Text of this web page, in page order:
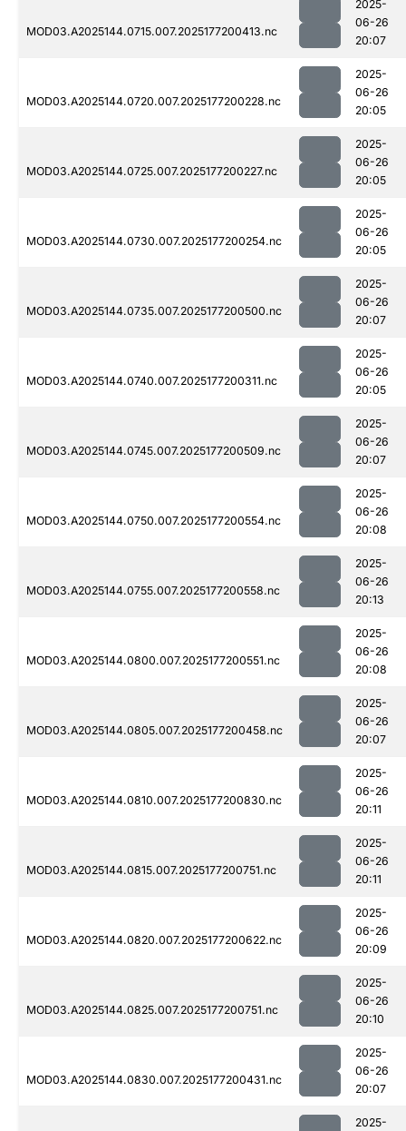
MOD03.A2025144.0715.007.2025177200413.nc
2025-
06-26
20:07
MOD03.A2025144.0720.007.2025177200228.nc
2025-
06-26
20:05
MOD03.A2025144.0725.007.2025177200227.nc
2025-
06-26
20:05
MOD03.A2025144.0730.007.2025177200254.nc
2025-
06-26
20:05
MOD03.A2025144.0735.007.2025177200500.nc
2025-
06-26
20:07
MOD03.A2025144.0740.007.2025177200311.nc
2025-
06-26
20:05
MOD03.A2025144.0745.007.2025177200509.nc
2025-
06-26
20:07
MOD03.A2025144.0750.007.2025177200554.nc
2025-
06-26
20:08
MOD03.A2025144.0755.007.2025177200558.nc
2025-
06-26
20:13
MOD03.A2025144.0800.007.2025177200551.nc
2025-
06-26
20:08
MOD03.A2025144.0805.007.2025177200458.nc
2025-
06-26
20:07
MOD03.A2025144.0810.007.2025177200830.nc
2025-
06-26
20:11
MOD03.A2025144.0815.007.2025177200751.nc
2025-
06-26
20:11
MOD03.A2025144.0820.007.2025177200622.nc
2025-
06-26
20:09
MOD03.A2025144.0825.007.2025177200751.nc
2025-
06-26
20:10
MOD03.A2025144.0830.007.2025177200431.nc
2025-
06-26
20:07
2025-